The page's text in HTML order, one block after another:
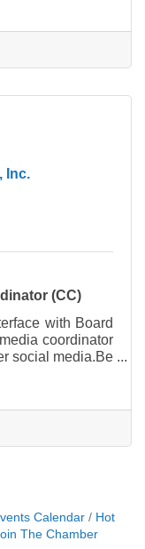
7, 2026 Position
Rise for
independent
childhood
Inc.
(CC)
with Board
coordinator
social media.Be
releases;
by self and
media, our
Calendar
Hot
The Chamber